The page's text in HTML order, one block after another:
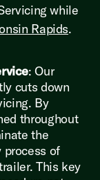
while
Rapids.
: Our
cuts down
By
throughout
the
process of
This key